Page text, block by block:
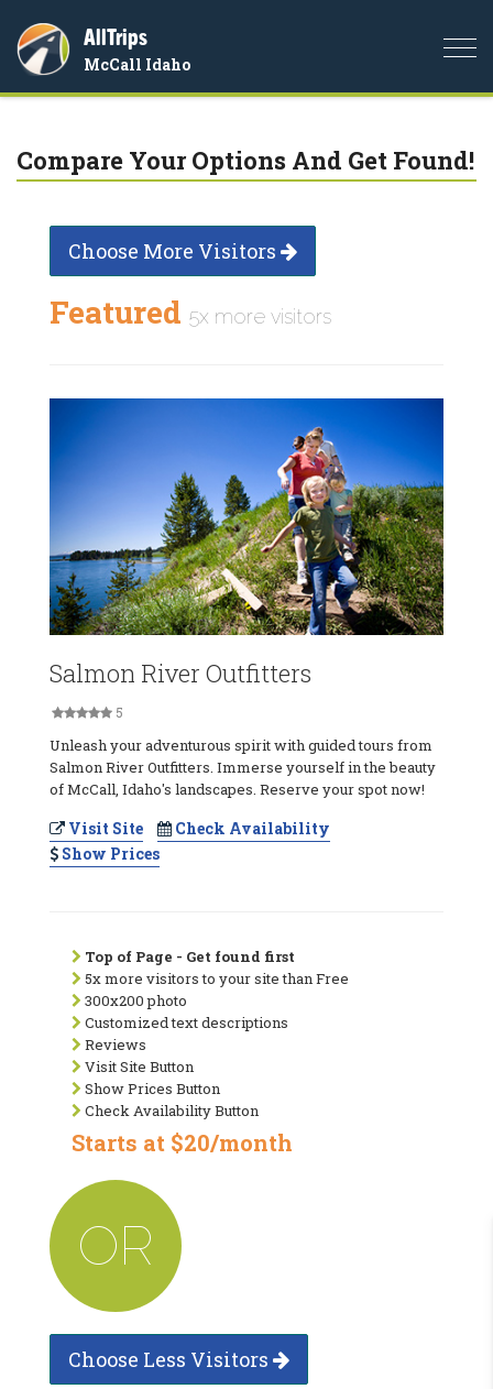
AllTrips
McCall Idaho
Compare Your Options And Get Found!
Choose More Visitors
Featured 5x more visitors
Salmon River Outfitters
5
Unleash your adventurous spirit with guided tours from
Salmon River Outfitters. Immerse yourself in the beauty
of McCall, Idaho's landscapes. Reserve your spot now!
Visit Site
Check Availability
Show Prices
Top of Page - Get found first
5x more visitors to your site than Free
300x200 photo
Customized text descriptions
Reviews
Visit Site Button
Show Prices Button
Check Availability Button
Starts at $20/month
OR
Choose Less Visitors